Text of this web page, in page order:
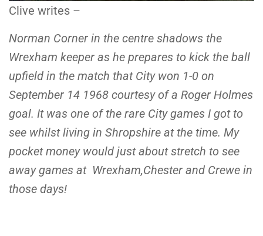
Clive writes –
Norman Corner in the centre shadows the
Wrexham keeper as he prepares to kick the ball
upfield in the match that City won 1-0 on
September 14 1968 courtesy of a Roger Holmes
goal. It was one of the rare City games I got to
see whilst living in Shropshire at the time. My
pocket money would just about stretch to see
away games at Wrexham,Chester and Crewe in
those days!